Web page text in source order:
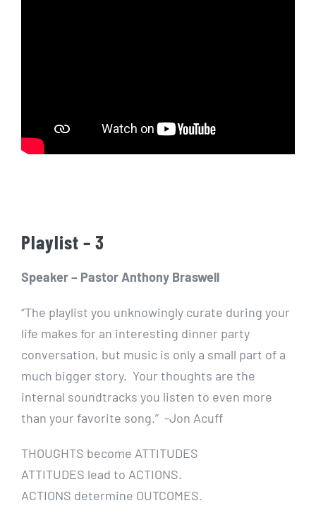
Playlist – 3
Speaker – Pastor Anthony Braswell
“The playlist you unknowingly curate during your
life makes for an interesting dinner party
conversation, but music is only a small part of a
much bigger story. Your thoughts are the
internal soundtracks you listen to even more
than your favorite song.” -Jon Acuff
THOUGHTS become ATTITUDES
ATTITUDES lead to ACTIONS.
ACTIONS determine OUTCOMES.